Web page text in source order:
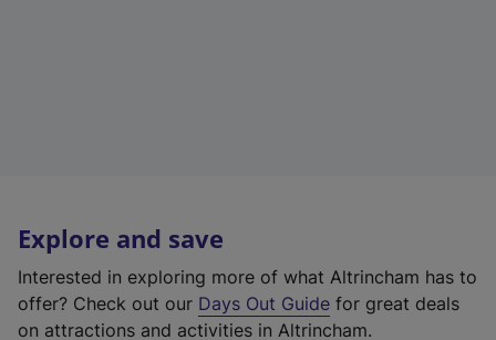
Explore and save
Interested in exploring more of what Altrincham has to
offer? Check out our Days Out Guide for great deals
on attractions and activities in Altrincham.